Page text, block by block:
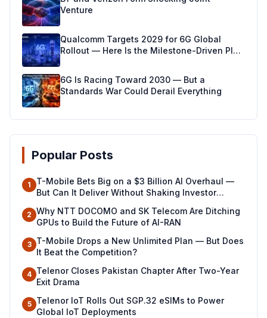
Venture
Qualcomm Targets 2029 for 6G Global
Rollout — Here Is the Milestone-Driven Plan
6G Is Racing Toward 2030 — But a
Standards War Could Derail Everything
Popular Posts
1
T-Mobile Bets Big on a $3 Billion AI Overhaul —
But Can It Deliver Without Shaking Investor
2 Why NTT DOCOMO and SK Telecom Are Ditching
GPUs to Build the Future of AI-RAN
3
T-Mobile Drops a New Unlimited Plan — But Does
It Beat the Competition?
4 Telenor Closes Pakistan Chapter After Two-Year
Exit Drama
5
Telenor IoT Rolls Out SGP.32 eSIMs to Power
Global IoT Deployments